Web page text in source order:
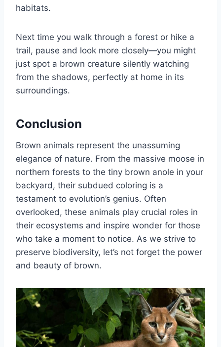
habitats.
Next time you walk through a forest or hike a
trail, pause and look more closely—you might
just spot a brown creature silently watching
from the shadows, perfectly at home in its
surroundings.
Conclusion
Brown animals represent the unassuming
elegance of nature. From the massive moose in
northern forests to the tiny brown anole in your
backyard, their subdued coloring is a
testament to evolution’s genius. Often
overlooked, these animals play crucial roles in
their ecosystems and inspire wonder for those
who take a moment to notice. As we strive to
preserve biodiversity, let’s not forget the power
and beauty of brown.